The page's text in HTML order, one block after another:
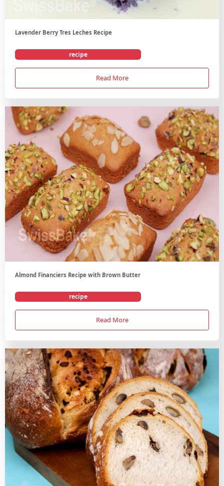
Lavender Berry Tres Leches Recipe
recipe
Read More
Almond Financiers Recipe with Brown Butter
recipe
Read More